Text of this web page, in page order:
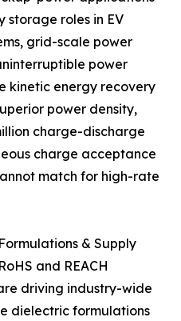
storage roles in EV
grid-scale power
power
kinetic energy recovery
power density,
charge-discharge
charge acceptance
match for high-rate
& Supply
and REACH
driving industry-wide
dielectric formulations